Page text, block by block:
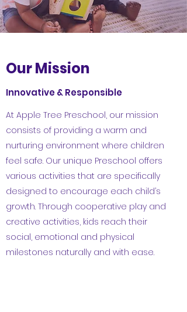
Our Mission
Innovative & Responsible
At Apple Tree Preschool, our mission
consists of providing a warm and
nurturing environment where children
feel safe. Our unique Preschool offers
various activities that are specifically
designed to encourage each child’s
growth. Through cooperative play and
creative activities, kids reach their
social, emotional and physical
milestones naturally and with ease.